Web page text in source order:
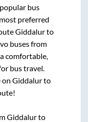
bus
preferred
Giddalurto
buses from
comfortable,
bus travel.
onGiddalurto
Giddalurto